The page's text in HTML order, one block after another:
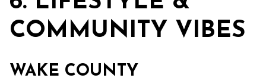
COMMUNITY VIBES
WAKE COUNTY